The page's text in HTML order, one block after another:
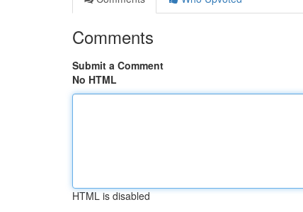
Comments
Submit a Comment
No HTML
HTML is disabled